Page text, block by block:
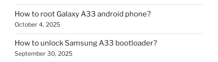
How to root Galaxy A33 android phone?
October 4, 2025
How to unlock Samsung A33 bootloader?
September 30, 2025